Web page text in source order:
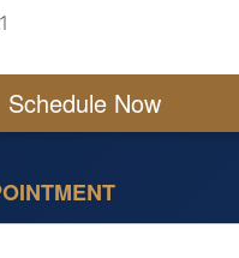
Schedule Now